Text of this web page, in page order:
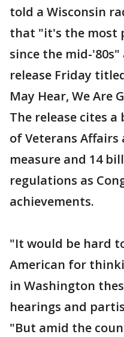
told a Wisconsin
that "it's the most
since the mid-'80s"
release Friday
May Hear, We Are
The release cites
of Veterans
measure and 14
regulations as
achievements.
"It would be hard
American for
in Washington
hearings and
"But amid the